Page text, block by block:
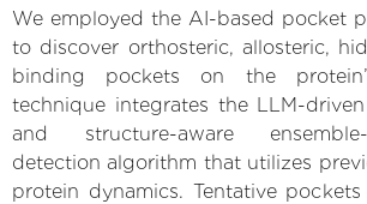
We employed the AI-based pocket
to discover orthosteric, allosteric,
binding pockets on the
technique integrates the LLM-
and structure-aware
detection algorithm that utilizes
protein dynamics. Tentative